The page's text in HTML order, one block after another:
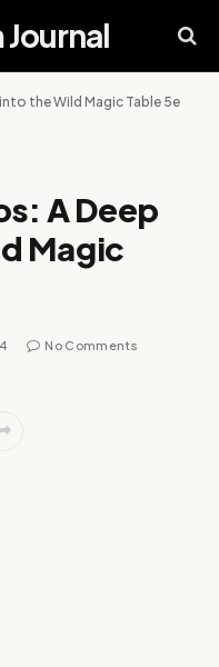
the Wild Magic Table 5e
A Deep
Magic
No Comments